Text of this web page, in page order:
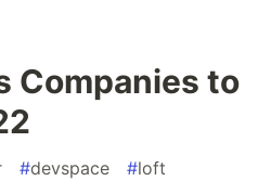
Companies to
#devspace #loft